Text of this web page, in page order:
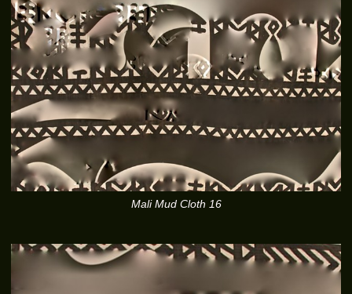
Mali Mud Cloth 16